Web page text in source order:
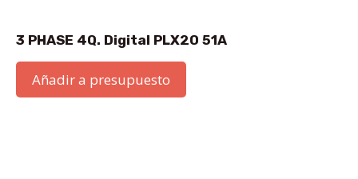
3 PHASE 4Q. Digital PLX20 51A
Añadir a presupuesto